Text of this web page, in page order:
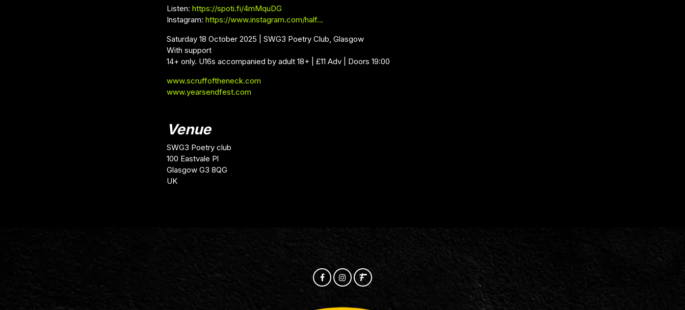
Listen: https://spoti.fi/4mMquDG
Instagram: https://www.instagram.com/half…
Saturday 18 October 2025 | SWG3 Poetry Club, Glasgow
With support
14+ only. U16s accompanied by adult 18+ | £11 Adv | Doors 19:00
www.scruffoftheneck.com
www.yearsendfest.com
Venue
SWG3 Poetry club
100 Eastvale Pl
Glasgow G3 8QG
UK